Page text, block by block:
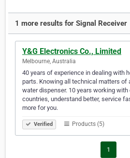
1 more results for Signal Receiver
Y&G Electronics Co., Limited
Melbourne, Australia
40 years of experience in dealing with
parts. Knowing all technical matters of
water dispenser. 10 years working
countries, understand better, service
more for you.
Verified Products (5)
1